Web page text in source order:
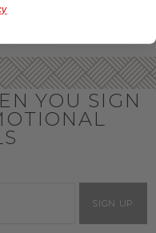
impress. So, office gifts
YOU SIGN
SIGN UP